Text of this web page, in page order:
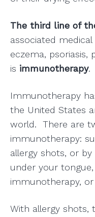
The third line of
associated
eczema, psoriasis,
is immunotherapy.
Immunotherapy
the United States
world. There are
immunotherapy:
allergy shots, or by
under your
immunotherapy, or
With allergy shots,